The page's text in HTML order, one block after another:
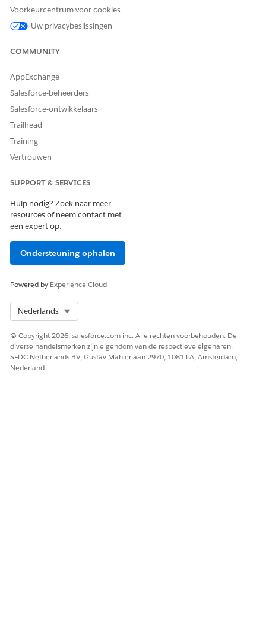
Extra resources
See Also
Service Mobile App
Assign Data Capture Permissions to Mobile
Workers
Knowledge-artikelnummer
005318614
HEEFT DIT ARTIKEL UW PROBLEEM OPGELOST?
Laat ons weten wat we kunnen doen om te verbeteren!
Ja
Voorkeurcentrum voor cookies
Uw privacybeslissingen
COMMUNITY
AppExchange
Salesforce-beheerders
Salesforce-ontwikkelaars
Trailhead
Training
Vertrouwen
SUPPORT & SERVICES
Hulp nodig? Zoek naar meer
resources of neem contact met
een expert op.
Ondersteuning ophalen
Powered by Experience Cloud
Nederlands
© Copyright 2026, salesforce.com inc. Alle rechten voorbehouden. De
diverse handelsmerken zijn eigendom van de respectieve eigenaren.
SFDC Netherlands BV, Gustav Mahlerlaan 2970, 1081 LA, Amsterdam,
Nederland